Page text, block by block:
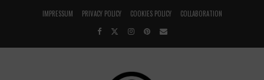
IMPRESSUM PRIVACY POLICY COOKIES POLICY COLLABORATION